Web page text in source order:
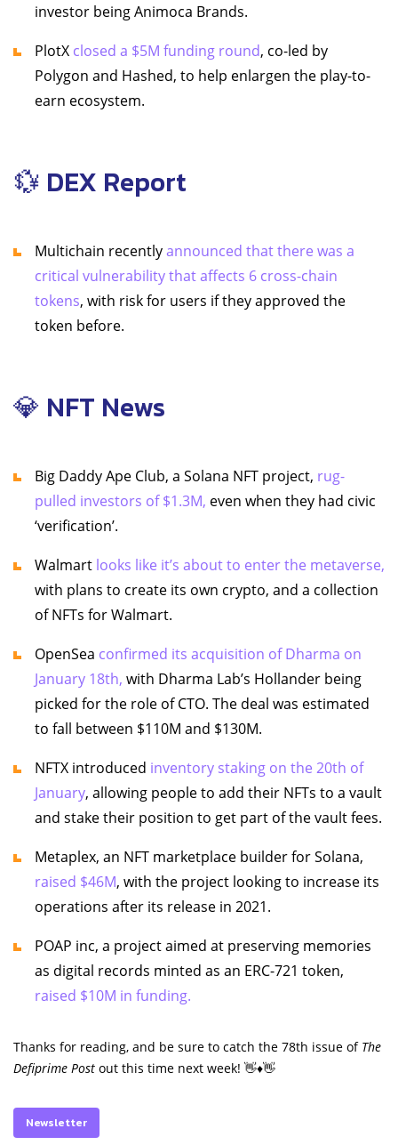
investor being Animoca Brands.
PlotX closed a $5M funding round, co-led by
Polygon and Hashed, to help enlargen the play-to-
earn ecosystem.
💱 DEX Report
Multichain recentlyannounced that there was a
critical vulnerability that affects 6 cross-chain
tokens, with risk for users if they approved the
token before.
💎 NFT News
Big Daddy Ape Club, a Solana NFT project, rug-
pulled investors of $1.3M, even when they had civic
‘verification’.
Walmart looks like it’s about to enter the metaverse,
with plans to create its own crypto, and a collection
of NFTs for Walmart.
OpenSea confirmed its acquisition of Dharma on
January 18th, with Dharma Lab’s Hollander being
picked for the role of CTO. The deal was estimated
to fall between $110M and $130M.
NFTX introduced inventory staking on the 20th of
January, allowing people to add their NFTs to a vault
and stake their position to get part of the vault fees.
Metaplex, an NFT marketplace builder for Solana,
raised $46M, with the project looking to increase its
operations after its release in 2021.
POAP inc, a project aimed at preserving memories
as digital records minted as an ERC-721 token,
raised $10M in funding.
Thanks for reading, and be sure to catch the 78th issue of The
Defiprime Post out this time next week! 👋♦️👋
Newsletter